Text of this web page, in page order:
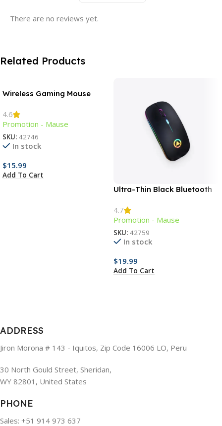
There are no reviews yet.
Related Products
Wireless Gaming Mouse
4.6
Promotion - Mause
SKU: 42746
In stock
$15.99
Add To Cart
Ultra-Thin Black Bluetooth
4.7
Promotion - Mause
SKU: 42759
In stock
$19.99
Add To Cart
ADDRESS
Jiron Morona # 143 - Iquitos, Zip Code 16006 LO, Peru
30 North Gould Street, Sheridan,
WY 82801, United States
PHONE
Sales: +51 914 973 637